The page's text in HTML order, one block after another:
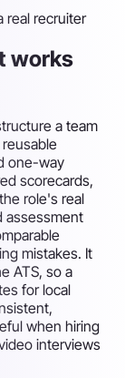
real recruiter
works
a team
one-way
scorecards,
role's real
assessment
mistakes. It
ATS, so a
for local
when hiring
interviews